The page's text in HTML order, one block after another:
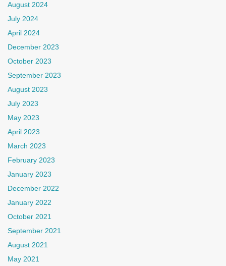
August 2024
July 2024
April 2024
December 2023
October 2023
September 2023
August 2023
July 2023
May 2023
April 2023
March 2023
February 2023
January 2023
December 2022
January 2022
October 2021
September 2021
August 2021
May 2021